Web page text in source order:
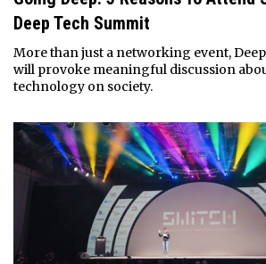
Deep Tech Summit
More than just a networking event,
will provoke meaningful discussion
technology on society.